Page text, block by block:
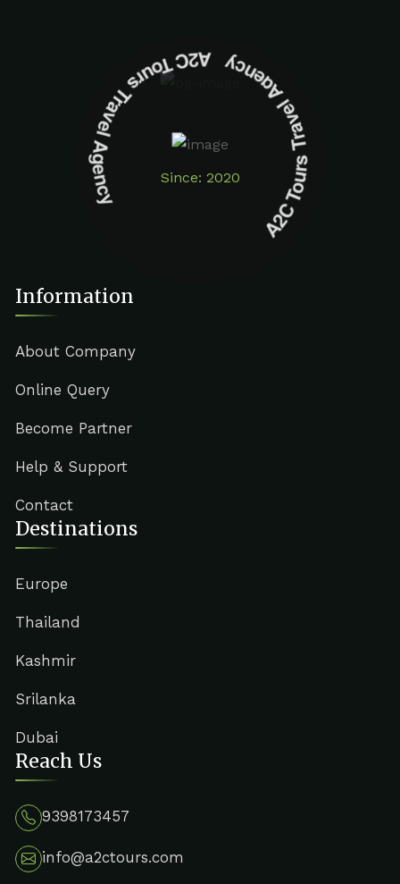
Since: 2020
A2C Tours Travel Agency A2C Tours Travel Agency
Information
About Company
Online Query
Become Partner
Help & Support
Contact
Destinations
Europe
Thailand
Kashmir
Srilanka
Dubai
Reach Us
9398173457
info@a2ctours.com